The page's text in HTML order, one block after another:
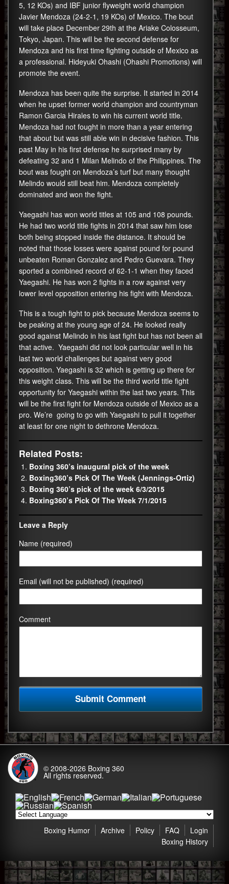
5, 12 KOs) and IBF junior flyweight world champion
Javier Mendoza (24-2-1, 19 KOs) of Mexico. The bout
will take place December 29th at the Ariake Colosseum,
Tokyo, Japan. This will be the second defense for
Mendoza and his first time fighting outside of Mexico as
a professional. Hideyuki Ohashi (Ohashi Promotions) will
promote the event.
Mendoza has been quite the surprise. It started in 2014
when he upset former world champion and countryman
Ramon Garcia Hirales to win his current world title.
Mendoza had not fought in more than a year entering
that about but was still able win in decisive fashion. This
past May in his first defense he surprised many by
defeating 32 and 1 Milan Melindo of the Philippines. The
bout was fought on Mendoza’s turf but many thought
Melindo would still beat him. Mendoza completely
dominated and won the fight.
Yaegashi has won world titles at 105 and 108 pounds.
He had two world title fights in 2014 that saw him lose
both being stopped inside the distance. It should be
noted that those losses were against pound for pound
unbeaten Roman Gonzalez and Pedro Guevara. They
sported a combined record of 62-1-1 when they faced
Yaegashi. He has won 2 fights in a row against very
lower level opposition entering his fight with Mendoza.
This is a tough fight to pick because Mendoza seems to
be peaking at the young age of 24. He looked really
good against Melindo in his last fight but has not been all
that active. Yaegashi did not look particular well in his
last two world challenges but against very good
opposition. Yaegashi is 32 which is getting up there for
this weight class. This will be the third world title fight
opportunity for Yaegashi within the last two years. This
will be the first fight for Mendoza outside of Mexico as a
pro. We’re going to go with Yaegashi to pull it together
at least for one night to dethrone Mendoza.
Related Posts:
Boxing 360’s inaugural pick of the week
Boxing360’s Pick Of The Week (Jennings-Ortiz)
Boxing 360’s pick of the week 6/3/2015
Boxing360’s Pick Of The Week 7/1/2015
Leave a Reply
Name (required)
Email (will not be published) (required)
Comment
© 2008-2026 Boxing 360
All rights reserved.
Login
FAQ
Policy
Archive
Boxing Humor
Boxing History